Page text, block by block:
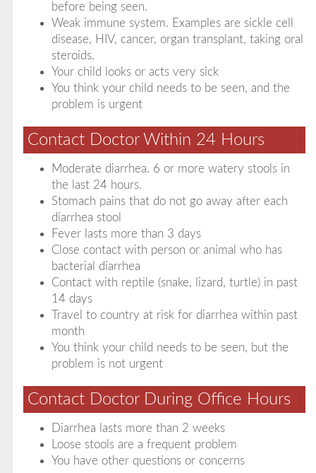
before being seen.
Weak immune system. Examples are sickle cell
disease, HIV, cancer, organ transplant, taking oral
steroids.
Your child looks or acts very sick
You think your child needs to be seen, and the
problem is urgent
Contact Doctor Within 24 Hours
Moderate diarrhea. 6 or more watery stools in
the last 24 hours.
Stomach pains that do not go away after each
diarrhea stool
Fever lasts more than 3 days
Close contact with person or animal who has
bacterial diarrhea
Contact with reptile (snake, lizard, turtle) in past
14 days
Travel to country at risk for diarrhea within past
month
You think your child needs to be seen, but the
problem is not urgent
Contact Doctor During Office Hours
Diarrhea lasts more than 2 weeks
Loose stools are a frequent problem
You have other questions or concerns